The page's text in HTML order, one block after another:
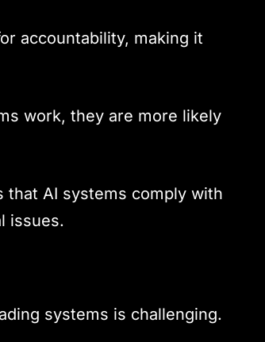
accountability, making it
work, they are more likely
that AI systems comply with
issues.
systems is challenging.